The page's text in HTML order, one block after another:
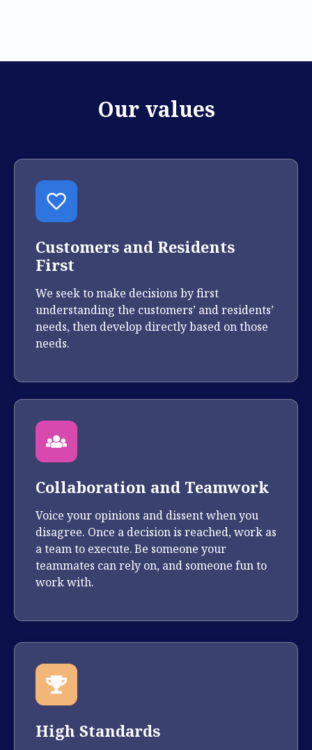
Our values
Customers and Residents
First
We seek to make decisions by first
understanding the customers’ and residents’
needs, then develop directly based on those
needs.
Collaboration and Teamwork
Voice your opinions and dissent when you
disagree. Once a decision is reached, work as
a team to execute. Be someone your
teammates can rely on, and someone fun to
work with.
High Standards